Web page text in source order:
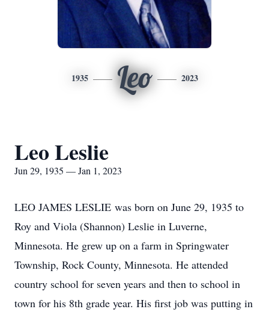
1935 Leo 2023
Leo Leslie
Jun 29, 1935 — Jan 1, 2023
LEO JAMES LESLIE was born on June 29, 1935 to
Roy and Viola (Shannon) Leslie in Luverne,
Minnesota. He grew up on a farm in Springwater
Township, Rock County, Minnesota. He attended
country school for seven years and then to school in
town for his 8th grade year. His first job was putting in